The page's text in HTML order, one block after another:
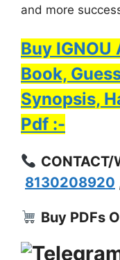
and more
Buy
Book,
Synopsis,
Pdf :-
CONTACT/
8130208920
Buy PDFs